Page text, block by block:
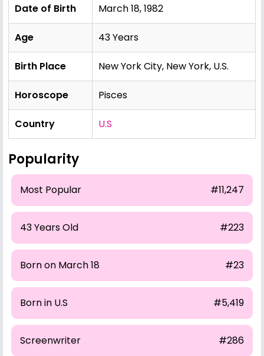
Date of Birth March 18, 1982
Age 43 Years
Birth Place New York City, New York, U.S.
Horoscope Pisces
Country U.S
Popularity
Most Popular #11,247
43 Years Old #223
Born on March 18 #23
Born in U.S #5,419
Screenwriter #286